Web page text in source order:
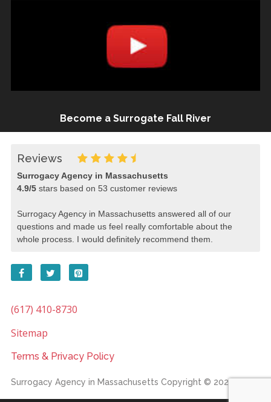
Become a Surrogate Fall River
Reviews
Surrogacy Agency in Massachusetts
4.9/5stars based on 53 customer reviews
Surrogacy Agency in Massachusetts answered all of our
questions and made us feel really comfortable about the
whole process. I would definitely recommend them.
(617) 410-8730
Sitemap
Terms & Privacy Policy
Surrogacy Agency in Massachusetts Copyright © 2026